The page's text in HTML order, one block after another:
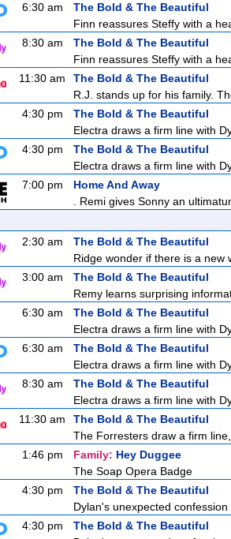
6:30 am
The Bold & The Beautiful
Finn reassures Steffy with a
8:30 am
The Bold & The Beautiful
Finn reassures Steffy with a
11:30 am
The Bold & The Beautiful
R.J. stands up for his family.
4:30 pm
The Bold & The Beautiful
Electra draws a firm line with
4:30 pm
The Bold & The Beautiful
Electra draws a firm line with
7:00 pm
Home And Away
. Remi gives Sonny an
2:30 am
The Bold & The Beautiful
Ridge wonder if there is a new
3:00 am
The Bold & The Beautiful
Remy learns surprising
6:30 am
The Bold & The Beautiful
Electra draws a firm line with
6:30 am
The Bold & The Beautiful
Electra draws a firm line with
8:30 am
The Bold & The Beautiful
Electra draws a firm line with
11:30 am
The Bold & The Beautiful
The Forresters draw a firm
1:46 pm
Family: Hey Duggee
The Soap Opera Badge
4:30 pm
The Bold & The Beautiful
Dylan's unexpected
4:30 pm
The Bold & The Beautiful